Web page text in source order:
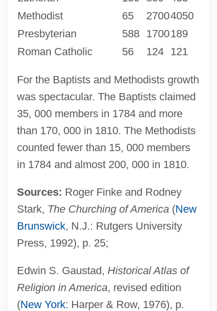
Methodist
65 27004050
Presbyterian
588 1700189
Roman Catholic
56 124 121
For the Baptists and Methodists growth
was spectacular. The Baptists claimed
35, 000 members in 1784 and more
than 170, 000 in 1810. The Methodists
counted fewer than 15, 000 members
in 1784 and almost 200, 000 in 1810.
Sources: Roger Finke and Rodney
Stark, The Churching of America(New
Brunswick, N.J.: Rutgers University
Press, 1992), p. 25;
Edwin S. Gaustad, Historical Atlas of
Religion in America, revised edition
(New York: Harper & Row, 1976), p.